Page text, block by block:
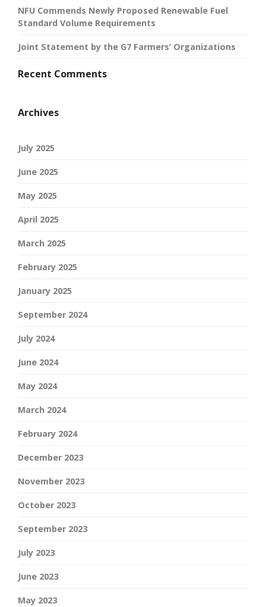
NFU Commends Newly Proposed Renewable Fuel
Standard Volume Requirements
Joint Statement by the G7 Farmers’ Organizations
Recent Comments
Archives
July 2025
June 2025
May 2025
April 2025
March 2025
February 2025
January 2025
September 2024
July 2024
June 2024
May 2024
March 2024
February 2024
December 2023
November 2023
October 2023
September 2023
July 2023
June 2023
May 2023